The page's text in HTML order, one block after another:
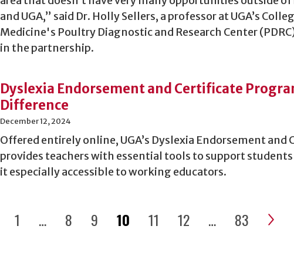
and UGA,” said Dr. Holly Sellers, a professor at UGA’s
Medicine's Poultry Diagnostic and Research Center
in the partnership.
Dyslexia Endorsement and Certificate
Difference
December 12, 2024
Offered entirely online, UGA’s Dyslexia Endorsement and
provides teachers with essential tools to support
it especially accessible to working educators.
Next
1 … 8 9 10 11 12 … 83